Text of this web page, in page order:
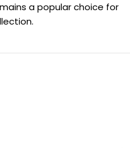
a popular choice for